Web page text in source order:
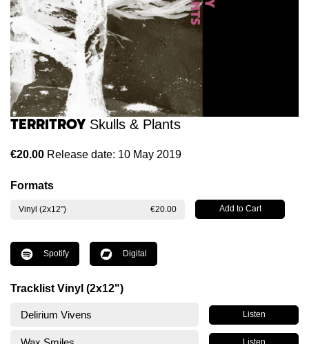
Territroy Skulls & Plants
€20.00 Release date: 10 May 2019
Formats
Vinyl (2x12") €20.00
Spotify Digital
Tracklist Vinyl (2x12")
Delirium Vivens Listen
Listen